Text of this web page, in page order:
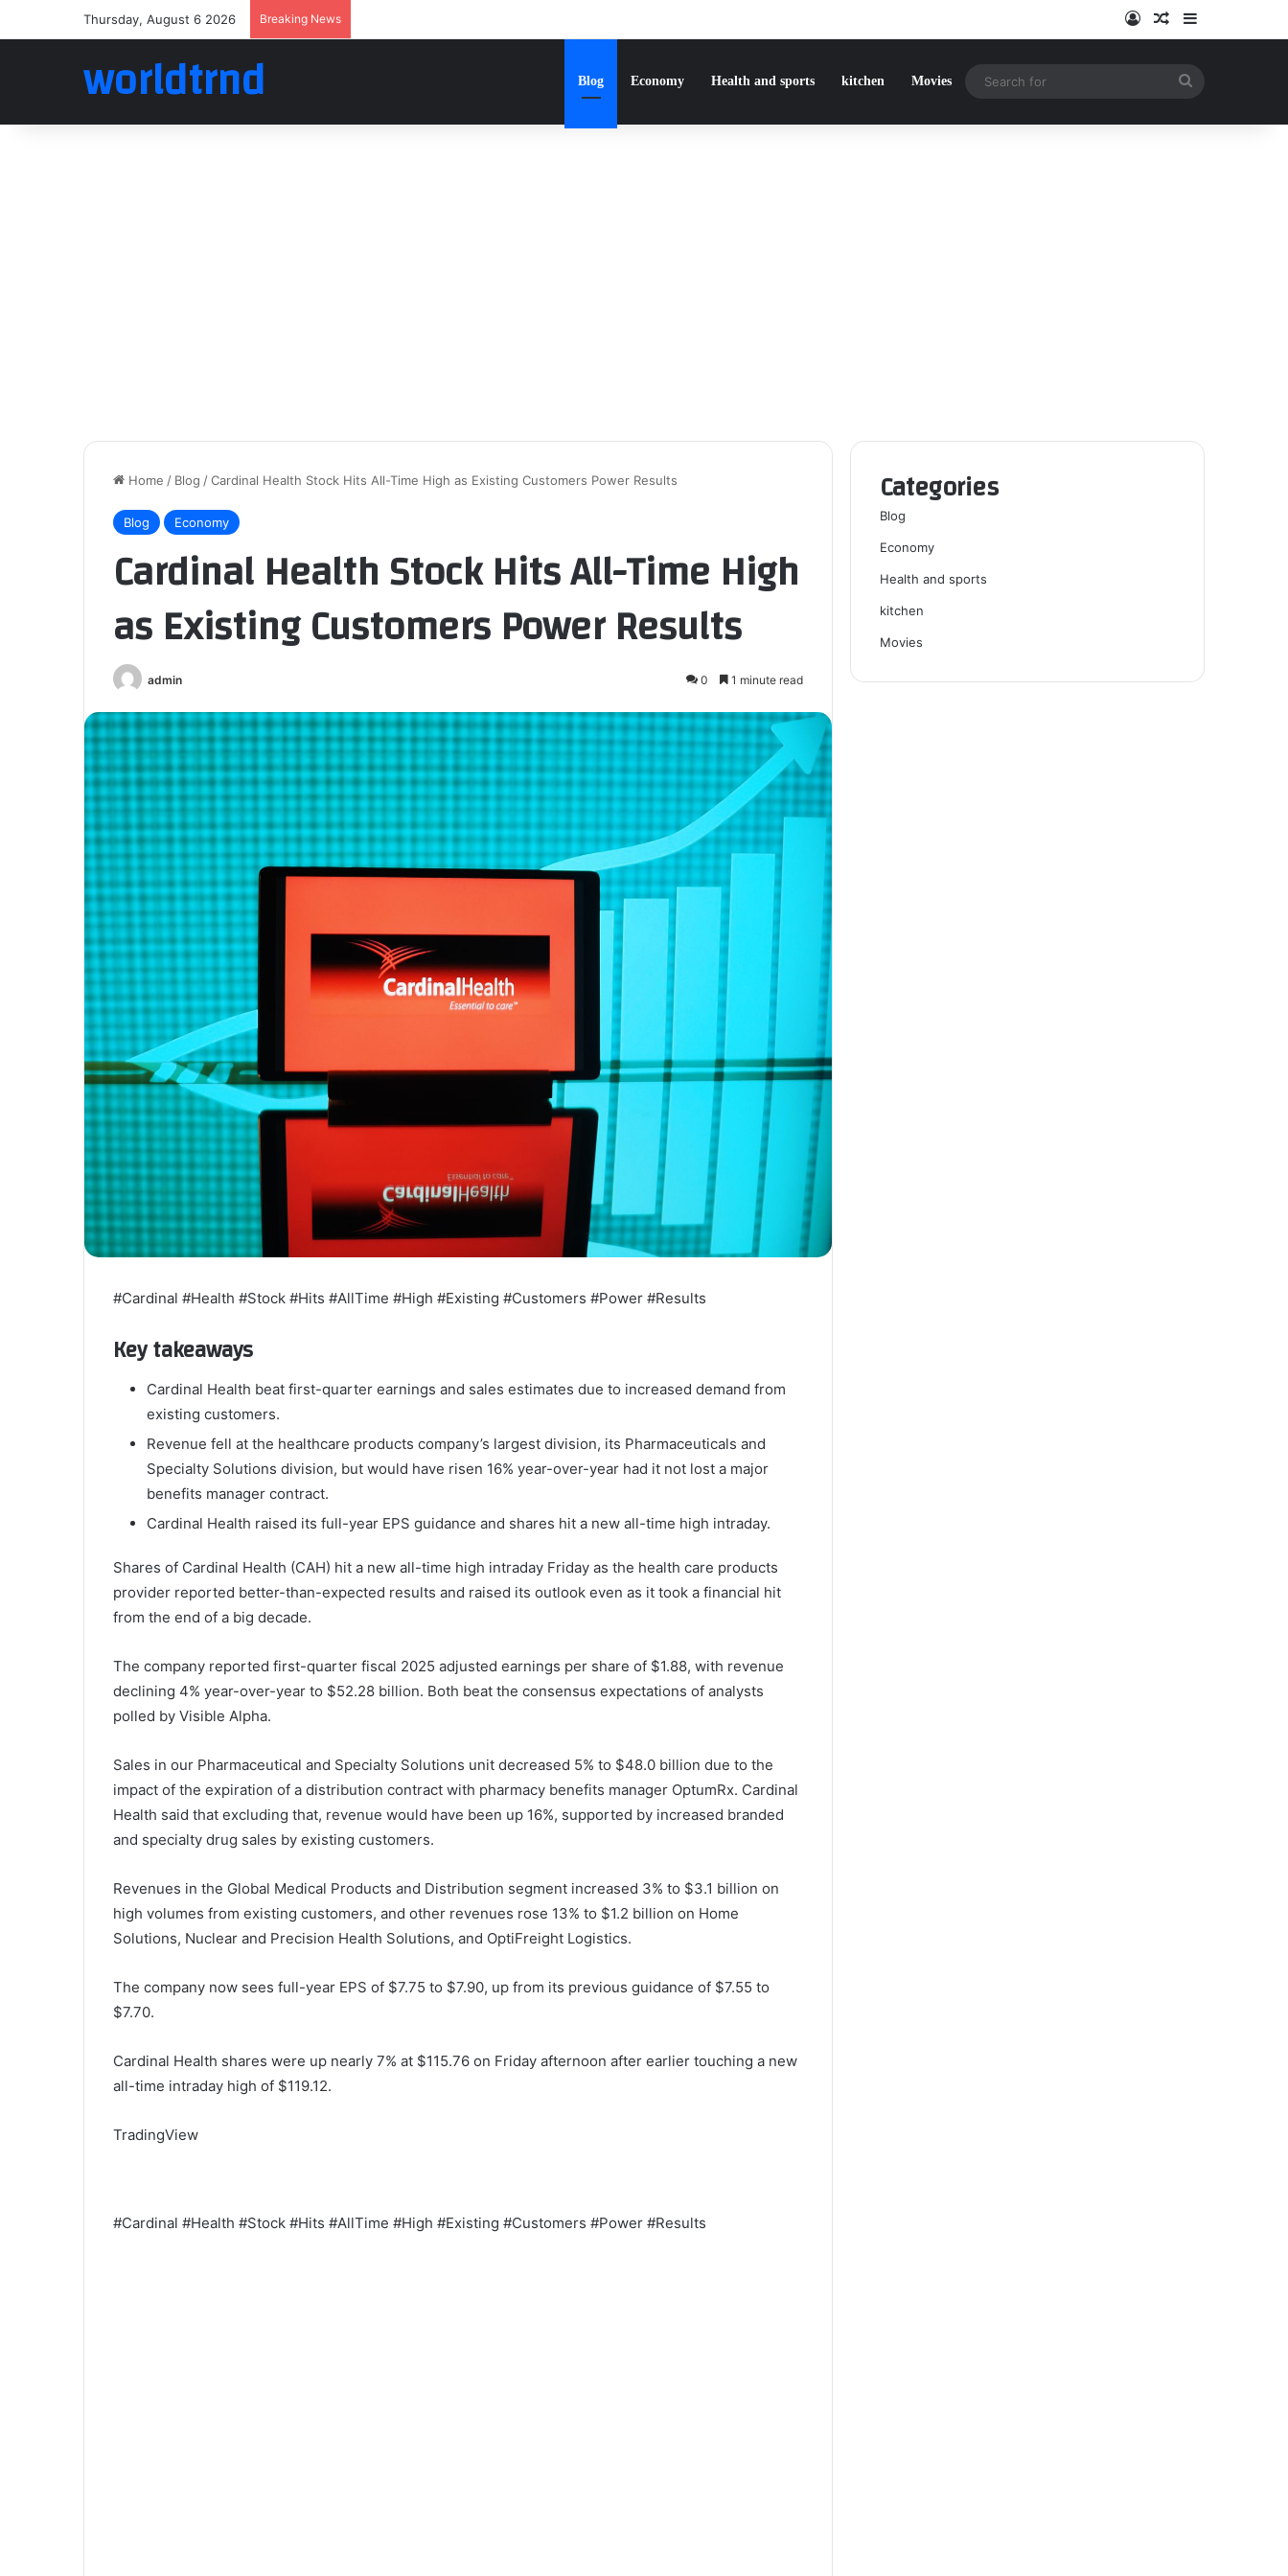
Thursday, August 6 2026 Breaking News Log InRandom Article
worldtrnd Blog Economy Health and sports kitchen Movies
Home / Blog /Cardinal Health Stock Hits All-Time High as Existing Customers Power Results
Blog Economy
Cardinal Health Stock Hits All-Time High
as Existing Customers Power Results
admin 0 1 minute read
#Cardinal #Health #Stock #Hits #AllTime #High #Existing #Customers #Power #Results
Key takeaways
Cardinal Health beat first-quarter earnings and sales estimates due to increased demand from
existing customers.
Revenue fell at the healthcare products company’s largest division, its Pharmaceuticals and
Specialty Solutions division, but would have risen 16% year-over-year had it not lost a major
benefits manager contract.
Cardinal Health raised its full-year EPS guidance and shares hit a new all-time high intraday.
Shares of Cardinal Health (CAH) hit a new all-time high intraday Friday as the health care products
provider reported better-than-expected results and raised its outlook even as it took a financial hit
from the end of a big decade.
The company reported first-quarter fiscal 2025 adjusted earnings per share of $1.88, with revenue
declining 4% year-over-year to $52.28 billion. Both beat the consensus expectations of analysts
polled by Visible Alpha.
Sales in our Pharmaceutical and Specialty Solutions unit decreased 5% to $48.0 billion due to the
impact of the expiration of a distribution contract with pharmacy benefits manager OptumRx. Cardinal
Health said that excluding that, revenue would have been up 16%, supported by increased branded
and specialty drug sales by existing customers.
Revenues in the Global Medical Products and Distribution segment increased 3% to $3.1 billion on
high volumes from existing customers, and other revenues rose 13% to $1.2 billion on Home
Solutions, Nuclear and Precision Health Solutions, and OptiFreight Logistics.
The company now sees full-year EPS of $7.75 to $7.90, up from its previous guidance of $7.55 to
$7.70.
Cardinal Health shares were up nearly 7% at $115.76 on Friday afternoon after earlier touching a new
all-time intraday high of $119.12.
TradingView
#Cardinal #Health #Stock #Hits #AllTime #High #Existing #Customers #Power #Results
Categories
Blog
Economy
Health and sports
kitchen
Movies